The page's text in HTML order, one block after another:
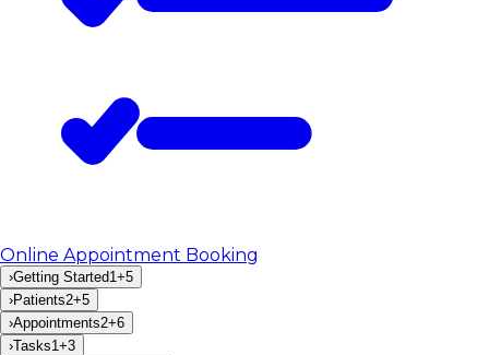
Online Appointment Booking
›Getting Started1 +5
›Patients2+5
›Appointments2+6
›Tasks1 +3